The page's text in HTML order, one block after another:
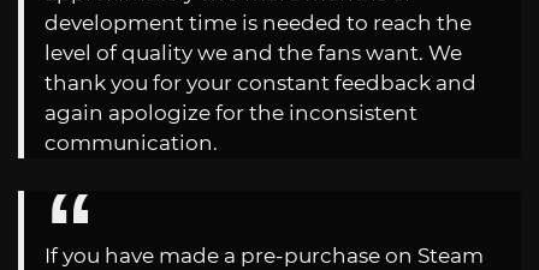
development time is needed to reach the
level of quality we and the fans want. We
thank you for your constant feedback and
again apologize for the inconsistent
communication.
If you have made a pre-purchase on Steam